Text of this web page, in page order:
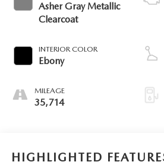
Asher Gray Metallic
Clearcoat
INTERIOR COLOR
Ebony
MILEAGE
35,714
HIGHLIGHTED